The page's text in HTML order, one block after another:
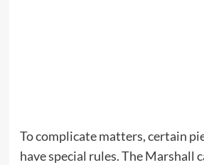
To complicate matters, certain
have special rules. The Marshall